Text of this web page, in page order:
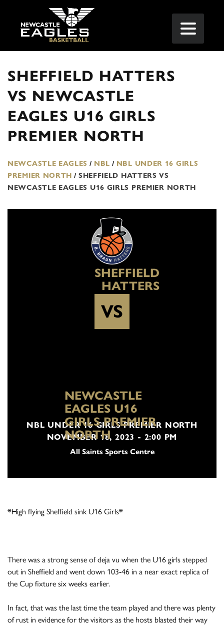
SHEFFIELD HATTERS
VS NEWCASTLE
EAGLES U16 GIRLS
PREMIER NORTH
NEWCASTLE EAGLES / NBL / NBL UNDER 16 GIRLS
PREMIER NORTH / SHEFFIELD HATTERS VS
NEWCASTLE EAGLES U16 GIRLS PREMIER NORTH
SHEFFIELD
HATTERS
VS
NEWCASTLE
EAGLES U16
GIRLS PREMIER
NORTH
NBL UNDER 16 GIRLS PREMIER NORTH
NOVEMBER 18, 2023 - 2:00 PM
All Saints Sports Centre
*High flying Sheffield sink U16 Girls*
There was a strong sense of deja vu when the U16 girls stepped
out in Sheffield and went down 103-46 in a near exact replica of
the Cup fixture six weeks earlier.
In fact, that was the last time the team played and there was plenty
of rust in evidence for the visitors as the hosts blasted their way